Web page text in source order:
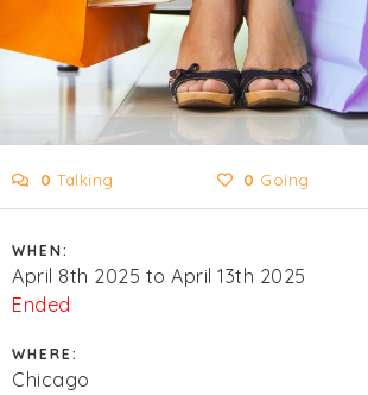
0 Talking 0 Going
WHEN:
April 8th 2025 to April 13th 2025
Ended
WHERE:
Chicago